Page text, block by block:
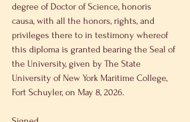
degree of Doctor of Science, honoris
causa, with all the honors, rights, and
privileges there to in testimony whereof
this diploma is granted bearing the Seal of
the University, given by The State
University of New York Maritime College,
Fort Schuyler, on May 8, 2026.